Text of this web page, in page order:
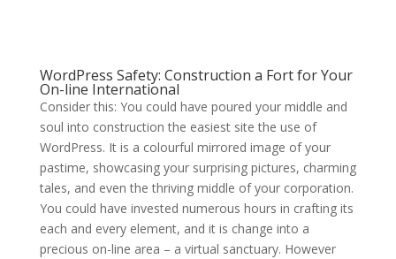
WordPress Safety: Construction a Fort for Your
On-line International
Consider this: You could have poured your middle and
soul into construction the easiest site the use of
WordPress. It is a colourful mirrored image of your
pastime, showcasing your surprising pictures, charming
tales, and even the thriving middle of your corporation.
You could have invested numerous hours in crafting its
each and every element, and it is change into a
precious on-line area – a virtual sanctuary. However